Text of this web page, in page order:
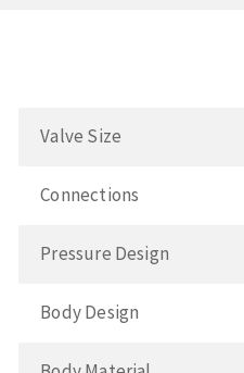
Valve Size
Connections
Pressure Design
Body Design